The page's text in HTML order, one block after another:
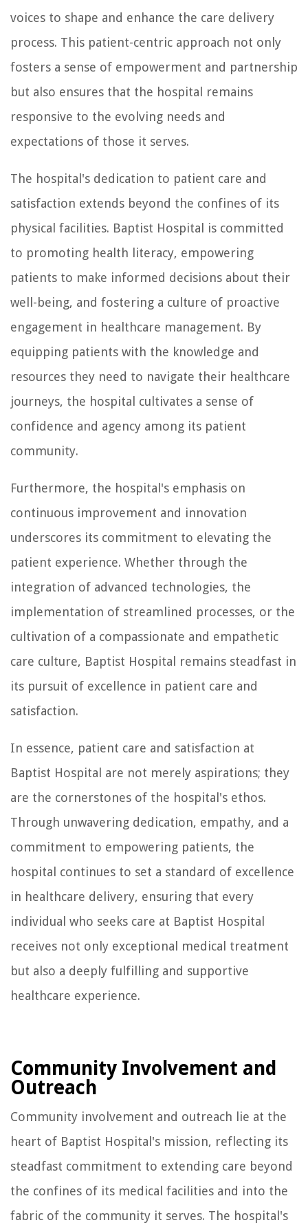
voices to shape and enhance the care delivery
process. This patient-centric approach not only
fosters a sense of empowerment and partnership
but also ensures that the hospital remains
responsive to the evolving needs and
expectations of those it serves.
The hospital's dedication to patient care and
satisfaction extends beyond the confines of its
physical facilities. Baptist Hospital is committed
to promoting health literacy, empowering
patients to make informed decisions about their
well-being, and fostering a culture of proactive
engagement in healthcare management. By
equipping patients with the knowledge and
resources they need to navigate their healthcare
journeys, the hospital cultivates a sense of
confidence and agency among its patient
community.
Furthermore, the hospital's emphasis on
continuous improvement and innovation
underscores its commitment to elevating the
patient experience. Whether through the
integration of advanced technologies, the
implementation of streamlined processes, or the
cultivation of a compassionate and empathetic
care culture, Baptist Hospital remains steadfast in
its pursuit of excellence in patient care and
satisfaction.
In essence, patient care and satisfaction at
Baptist Hospital are not merely aspirations; they
are the cornerstones of the hospital's ethos.
Through unwavering dedication, empathy, and a
commitment to empowering patients, the
hospital continues to set a standard of excellence
in healthcare delivery, ensuring that every
individual who seeks care at Baptist Hospital
receives not only exceptional medical treatment
but also a deeply fulfilling and supportive
healthcare experience.
Community Involvement and
Outreach
Community involvement and outreach lie at the
heart of Baptist Hospital's mission, reflecting its
steadfast commitment to extending care beyond
the confines of its medical facilities and into the
fabric of the community it serves. The hospital's